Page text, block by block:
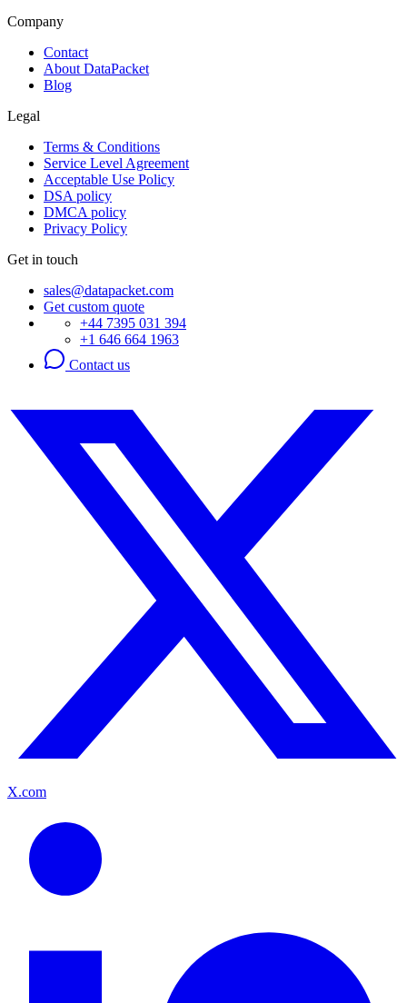
Company
Contact
About DataPacket
Blog
Legal
Terms & Conditions
Service Level Agreement
Acceptable Use Policy
DSA policy
DMCA policy
Privacy Policy
Get in touch
sales@datapacket.com
Get custom quote
+44 7395 031 394
+1 646 664 1963
Contact us
X.com